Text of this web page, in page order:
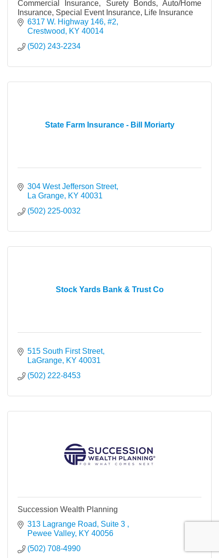
Commercial Insurance, Surety Bonds, Auto/Home
Insurance, Special Event Insurance, Life Insurance
6317 W. Highway 146, #2
Crestwood
KY 40014
(502) 243-2234
State Farm Insurance - Bill Moriarty
304 West Jefferson Street
La Grange KY 40031
(502) 225-0032
Stock Yards Bank & Trust Co
515 South First Street
LaGrange KY 40031
(502) 222-8453
Succession Wealth Planning
313 Lagrange Road, Suite 3
Pewee Valley KY 40056
(502) 708-4990